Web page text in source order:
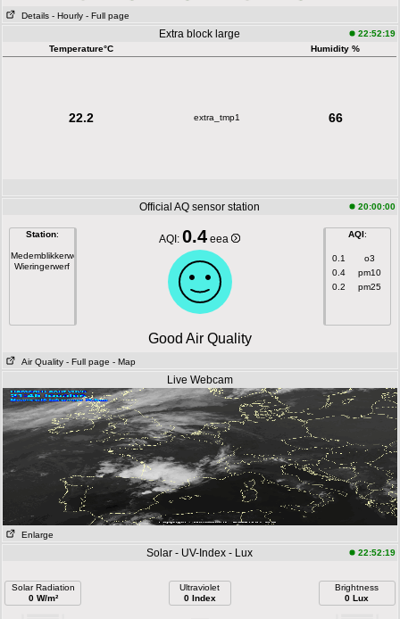
Details - Hourly - Full page
Extra block large
22:52:19
Temperature°C
Humidity %
22.2 extra_tmp1 66
Official AQ sensor station 20:00:00
Station:
Medemblikkerweg
Wieringerwerf
AQI:0.4 eea AQI:
0.1
o3
0.4
pm10
0.2
pm25
Good Air Quality
Air Quality - Full page - Map
Live Webcam
Enlarge
Solar - UV-Index - Lux 22:52:19
Solar Radiation
0 W/m²
Ultraviolet
0 Index
Brightness
0 Lux